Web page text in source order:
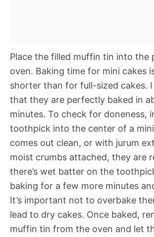
Place the filled muffin tin into the
oven. Baking time for mini cakes
shorter than for full-sized cakes. I
that they are perfectly baked in
minutes. To check for doneness,
toothpick into the center of a
comes out clean, or with jurum
moist crumbs attached, they are
there’s wet batter on the
baking for a few more minutes
It’s important not to overbake
lead to dry cakes. Once baked,
muffin tin from the oven and let